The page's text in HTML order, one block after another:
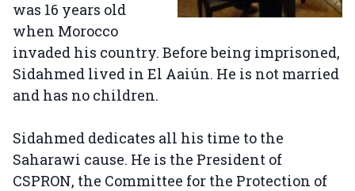
was 16 years old
when Morocco
invaded his country. Before being imprisoned,
Sidahmed lived in El Aaiún. He is not married
and has no children.
Sidahmed dedicates all his time to the
Saharawi cause. He is the President of
CSPRON, the Committee for the Protection of